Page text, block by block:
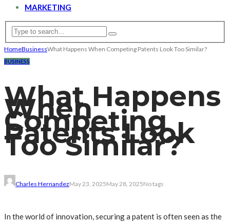
MARKETING
HomeBusinessWhat Happens When Competing Patents Look Too Similar?
BUSINESS
What Happens
When
Competing
Patents Look
Too Similar?
Charles HernandezMay 23, 2025May 28, 2025No tags
In the world of innovation, securing a patent is often seen as the